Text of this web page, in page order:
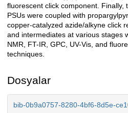
fluorescent click component. Finally,
PSUs were coupled with
copper-catalyzed azide/alkyne click
and intermediates at various stages
NMR, FT-IR, GPC, UV-Vis, and
techniques.
Dosyalar
bib-0b9a0757-8280-4bf6-8d5e-